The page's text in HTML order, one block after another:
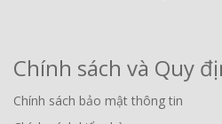
Chính sách và Quy
Chính sách bảo mật thông tin